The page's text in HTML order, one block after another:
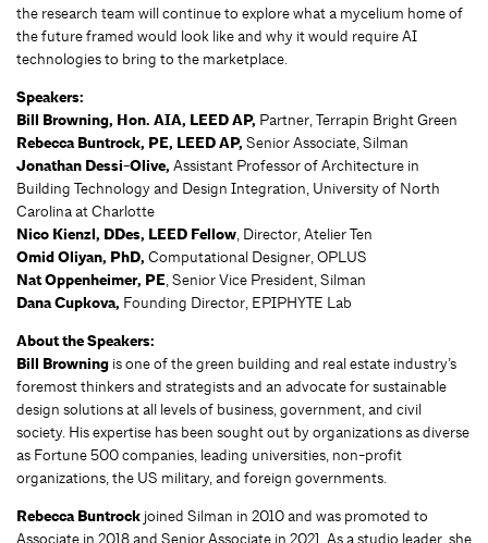
the research team will continue to explore what a mycelium home of
the future framed would look like and why it would require AI
technologies to bring to the marketplace.
Speakers:
Bill Browning, Hon. AIA, LEED AP, Partner, Terrapin Bright Green
Rebecca Buntrock, PE, LEED AP, Senior Associate, Silman
Jonathan Dessi-Olive, Assistant Professor of Architecture in
Building Technology and Design Integration, University of North
Carolina at Charlotte
Nico Kienzl, DDes, LEED Fellow, Director, Atelier Ten
Omid Oliyan, PhD, Computational Designer, OPLUS
Nat Oppenheimer, PE, Senior Vice President, Silman
Dana Cupkova, Founding Director, EPIPHYTE Lab
About the Speakers:
Bill Browning is one of the green building and real estate industry’s
foremost thinkers and strategists and an advocate for sustainable
design solutions at all levels of business, government, and civil
society. His expertise has been sought out by organizations as diverse
as Fortune 500 companies, leading universities, non-profit
organizations, the US military, and foreign governments.
Rebecca Buntrock joined Silman in 2010 and was promoted to
Associate in 2018 and Senior Associate in 2021. As a studio leader, she